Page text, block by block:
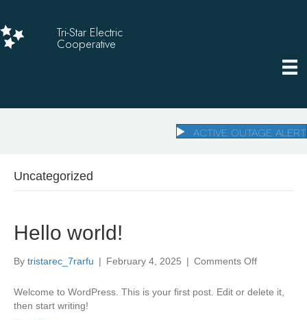
Tri-Star Electric
Cooperative
ACTIVE OUTAGE ALERT
Uncategorized
Hello world!
By tristarec_7rarfu | February 4, 2025 | Comments Offon
world!
Welcome to WordPress. This is your first post. Edit or delete it,
then start writing!